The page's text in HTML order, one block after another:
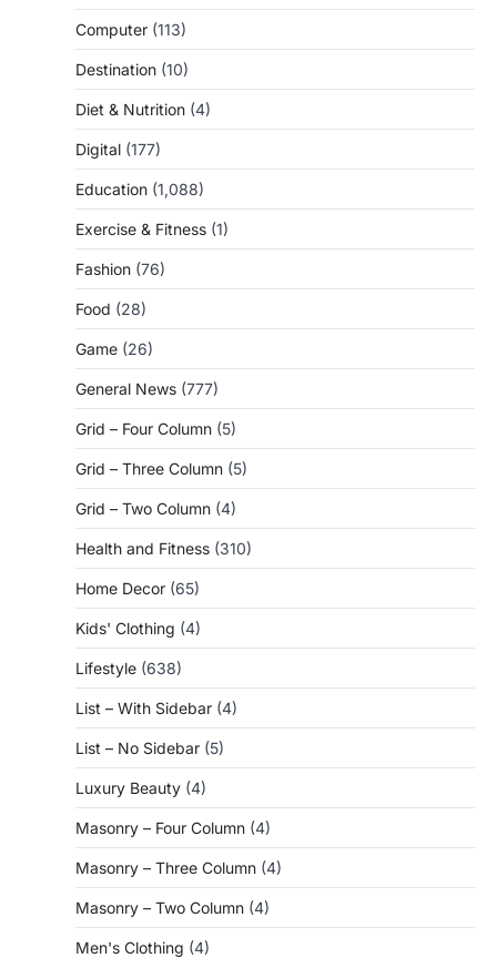
Computer (113)
Destination (10)
Diet & Nutrition (4)
Digital (177)
Education (1,088)
Exercise & Fitness (1)
Fashion (76)
Food (28)
Game (26)
General News (777)
Grid – Four Column (5)
Grid – Three Column (5)
Grid – Two Column (4)
Health and Fitness (310)
Home Decor (65)
Kids' Clothing (4)
Lifestyle (638)
List – With Sidebar (4)
List – No Sidebar (5)
Luxury Beauty (4)
Masonry – Four Column (4)
Masonry – Three Column (4)
Masonry – Two Column (4)
Men's Clothing (4)